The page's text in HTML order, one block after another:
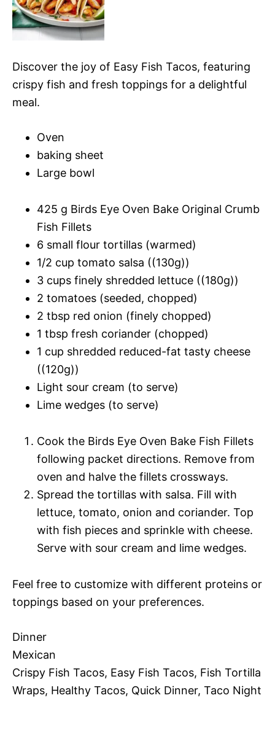
Discover the joy of Easy Fish Tacos, featuring
crispy fish and fresh toppings for a delightful
meal.
Oven
baking sheet
Large bowl
425 g Birds Eye Oven Bake Original Crumb
Fish Fillets
6 small flour tortillas (warmed)
1/2 cup tomato salsa ((130g))
3 cups finely shredded lettuce ((180g))
2 tomatoes (seeded, chopped)
2 tbsp red onion (finely chopped)
1 tbsp fresh coriander (chopped)
1 cup shredded reduced-fat tasty cheese
((120g))
Light sour cream (to serve)
Lime wedges (to serve)
Cook the Birds Eye Oven Bake Fish Fillets
following packet directions. Remove from
oven and halve the fillets crossways.
Spread the tortillas with salsa. Fill with
lettuce, tomato, onion and coriander. Top
with fish pieces and sprinkle with cheese.
Serve with sour cream and lime wedges.
Feel free to customize with different proteins or
toppings based on your preferences.
Dinner
Mexican
Crispy Fish Tacos, Easy Fish Tacos, Fish Tortilla
Wraps, Healthy Tacos, Quick Dinner, Taco Night